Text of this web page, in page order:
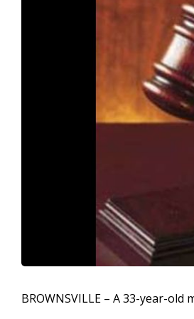
BROWNSVILLE – A 33-year-